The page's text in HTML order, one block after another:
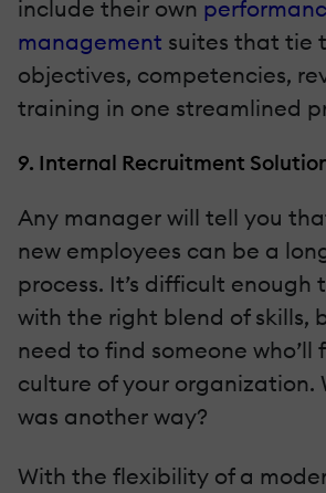
include their own
management suites that tie
objectives, competencies,
training in one streamlined
9. Internal Recruitment
Any manager will tell you
new employees can be a
process. It’s difficult enough
with the right blend of skills,
need to find someone who’ll
culture of your organization.
was another way?
With the flexibility of a